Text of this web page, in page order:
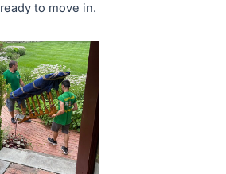
ready to move in.